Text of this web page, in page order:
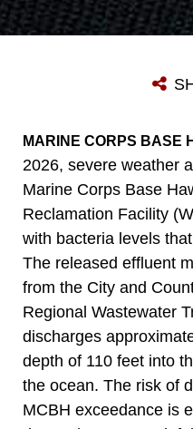
MARINE CORPS BASE
2026, severe weather
Marine Corps Base
Reclamation Facility
with bacteria levels
The released effluent
from the City and
Regional Wastewater
discharges
depth of 110 feet into
the ocean. The risk of
MCBH exceedance is